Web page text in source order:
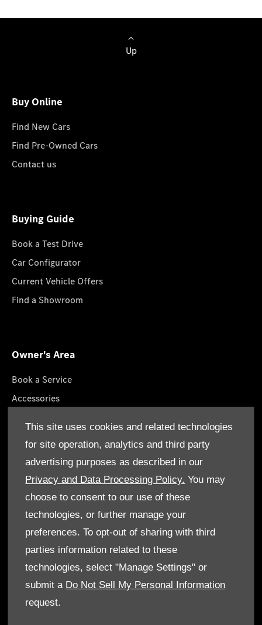
This site uses cookies and related technologies
for site operation, analytics and third party
advertising purposes as described in our
Privacy and Data Processing Policy. You may
choose to consent to our use of these
technologies, or further manage your
preferences. To opt-out of sharing with third
parties information related to these
technologies, select "Manage Settings" or
submit a Do Not Sell My Personal Information
request.
Up
Buy Online
Find New Cars
Find Pre-Owned Cars
Contact us
Buying Guide
Book a Test Drive
Car Configurator
Current Vehicle Offers
Find a Showroom
Owner's Area
Book a Service
Accessories
© Gargash Enterprise LLC 2026. All rights reserved
Cookie Policy